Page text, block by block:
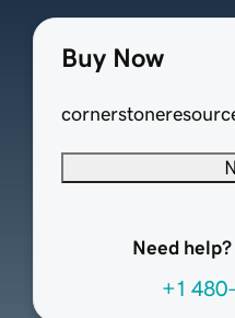
Buy Now
Need
+1